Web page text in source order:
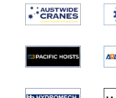
Algeria
Angola
Antigua and Barbuda